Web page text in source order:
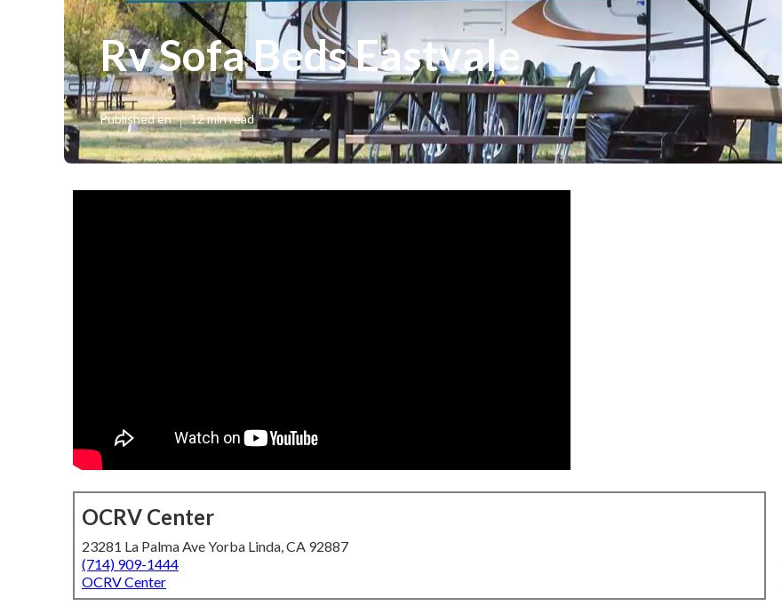
Rv Sofa Beds Eastvale
Published en 12 min read
OCRV Center
23281 La Palma Ave Yorba Linda, CA 92887
(714) 909-1444
OCRV Center